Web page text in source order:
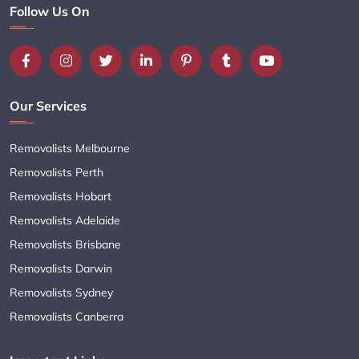
Follow Us On
Our Services
Removalists Melbourne
Removalists Perth
Removalists Hobart
Removalists Adelaide
Removalists Brisbane
Removalists Darwin
Removalists Sydney
Removalists Canberra